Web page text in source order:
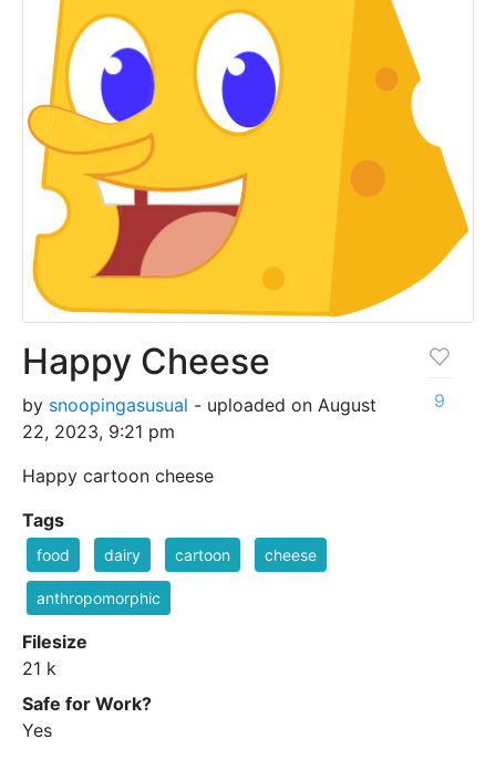
Happy Cheese
by snoopingasusual - uploaded on August
22, 2023, 9:21 pm
Happy cartoon cheese
9
Tags
food dairy cartoon cheese
anthropomorphic
Filesize
21 k
Safe for Work?
Yes